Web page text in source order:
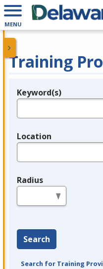
MENU
Training
Legend
Keyword(s)
Location
Radius
Search
Search for Training